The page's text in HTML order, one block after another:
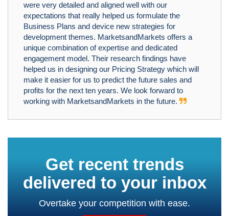
were very detailed and aligned well with our
expectations that really helped us formulate the
Business Plans and device new strategies for
development themes. MarketsandMarkets offers a
unique combination of expertise and dedicated
engagement model. Their research findings have
helped us in designing our Pricing Strategy which will
make it easier for us to predict the future sales and
profits for the next ten years. We look forward to
working with MarketsandMarkets in the future.
Get recent trends
delivered to your inbox
Overtake your competition with ease.